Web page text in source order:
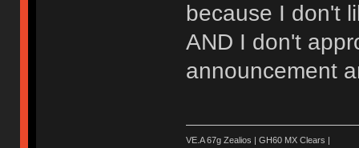
because I don't
AND I don't
announcement
VE.A 67g Zealios | GH60 MX Clears |